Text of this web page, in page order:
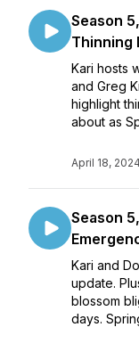
Season
Thinning
Kari hosts
and Greg
highlight
about as
April 18, 2024
Season
Kari and
update.
blossom
days.